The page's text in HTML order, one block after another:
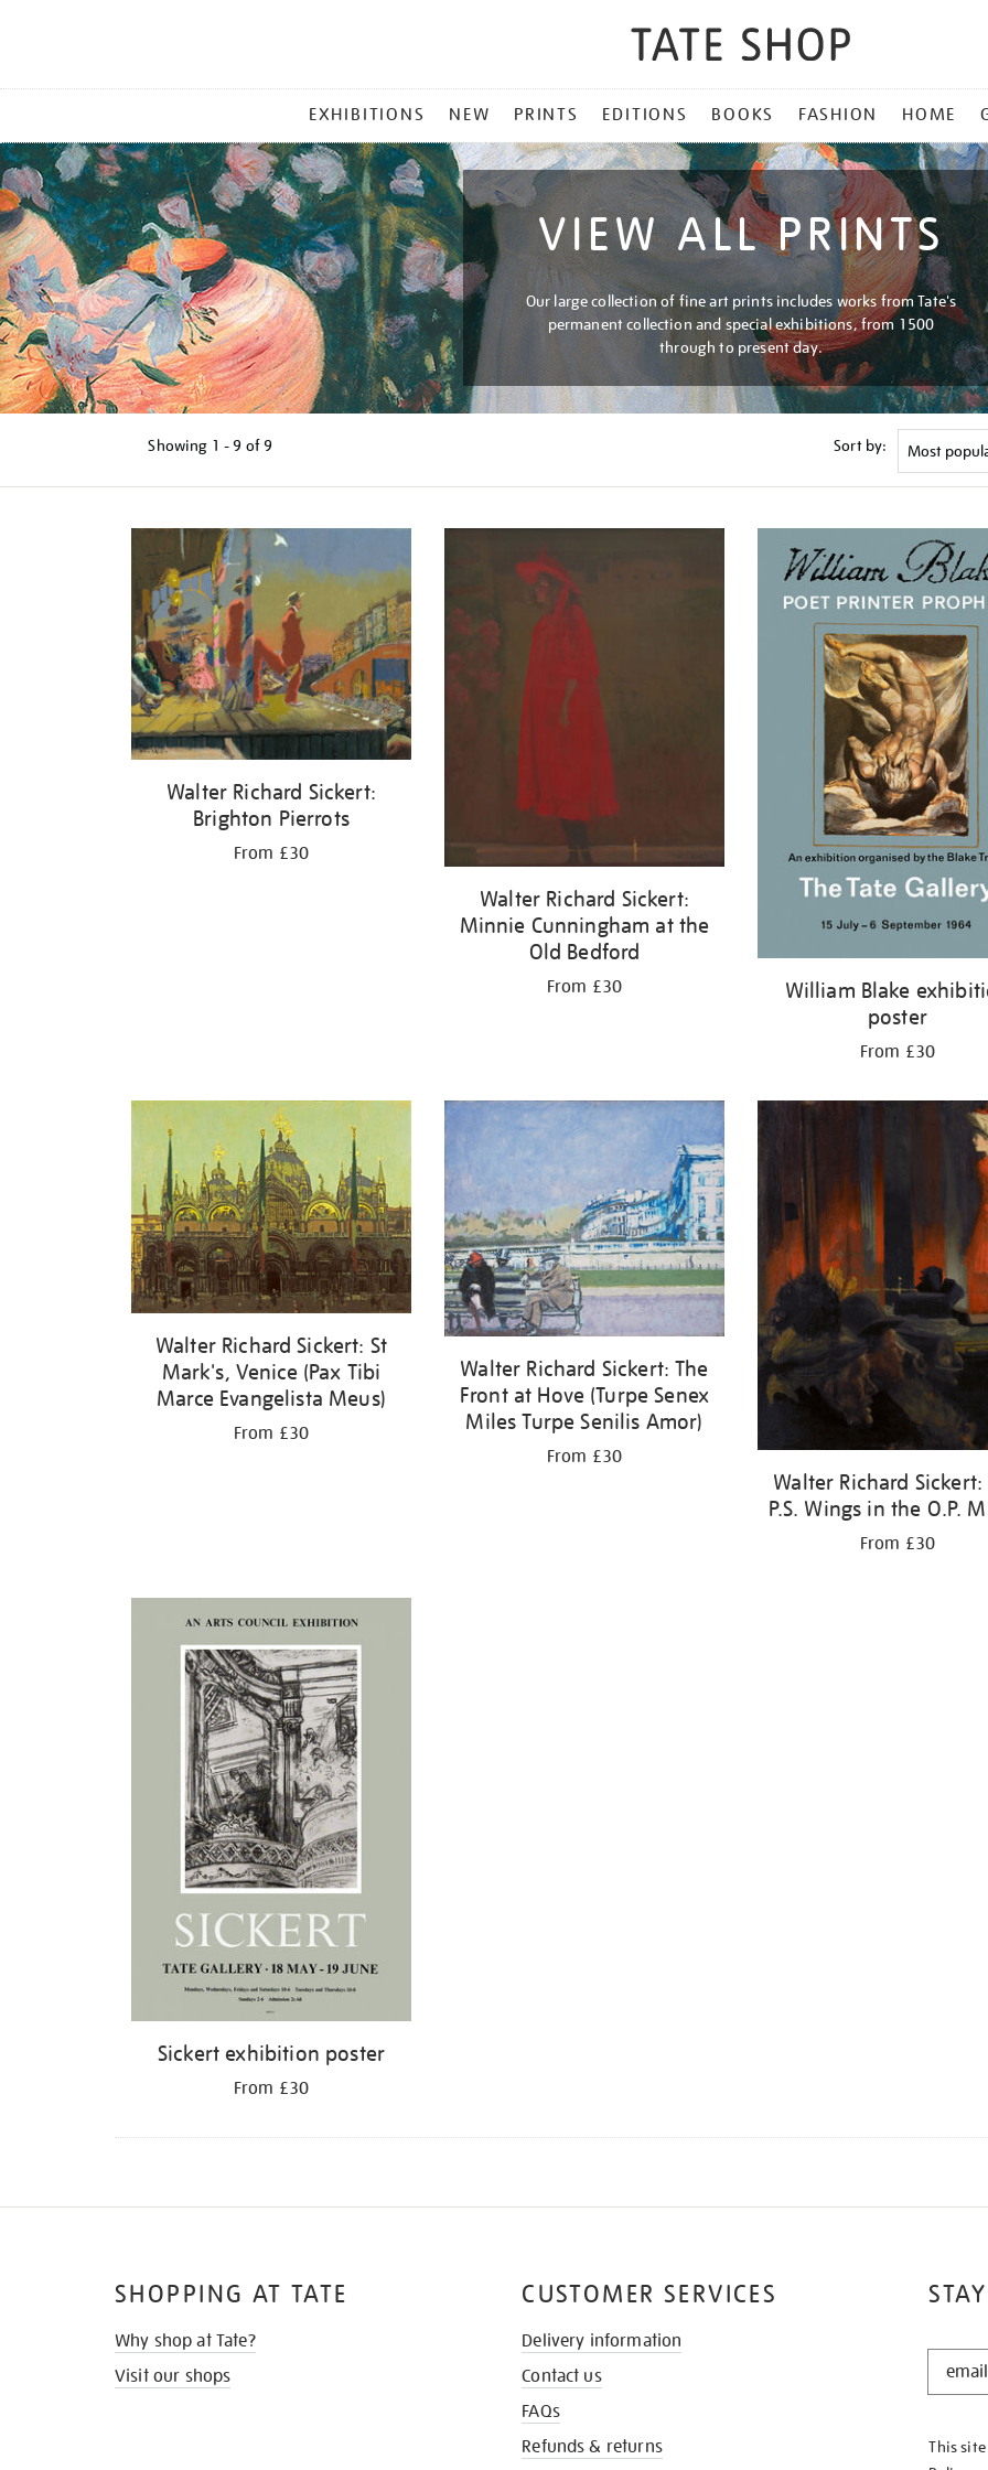
MENU
EXHIBITIONS NEW PRINTS EDITIONS BOOKS FASHION HOME
VIEW ALL PRINTS
Our large collection of fine art prints includes works from Tate's
permanent collection and special exhibitions, from 1500
through to present day.
Showing 1 - 9 of 9 Sort by:
results
Walter Richard Sickert:
Brighton Pierrots
From £30
Walter Richard Sickert:
Minnie Cunningham at the
Old Bedford
From £30
William Blake
poster
From £30
Walter Richard Sickert: St
Mark's, Venice (Pax Tibi
Marce Evangelista Meus)
From £30
Walter Richard Sickert: The
Front at Hove (Turpe Senex
Miles Turpe Senilis Amor)
From £30
Walter Richard Sickert:
P.S. Wings in the O.P.
From £30
Sickert exhibition poster
From £30
STAY
KNOW
This
SHOPPING AT TATE
Why shop at Tate?
Visit our shops
CUSTOMER SERVICES
Delivery information
Contact us
FAQs
Refunds & returns